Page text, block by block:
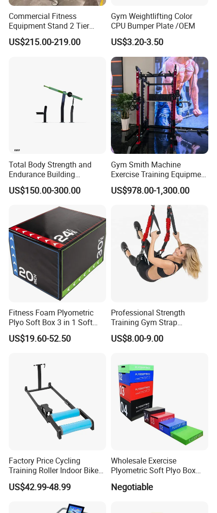
Commercial Fitness
Equipment Stand 2 Tier
Chrome Steel Dumbbell
Rack
US$215.00-219.00
Gym Weightlifting Color
CPU Bumper Plate /OEM
US$3.20-3.50
Total Body Strength and
Endurance Building
Machine Power Rowing
Trainer
US$150.00-300.00
Gym Smith Machine
Exercise Training Equipment
Power Half Squat Rack
US$978.00-1,300.00
Fitness Foam Plyometric
Plyo Soft Box 3 in 1 Soft
Jump Training
US$19.60-52.50
Professional Strength
Training Gym Strap
Suspension Body Fitness
Suspension Trainer
US$8.00-9.00
Factory Price Cycling
Training Roller Indoor Bike
Trainers Bike Home Trainer
Bicycle Roller Trainer
US$42.99-48.99
Wholesale Exercise
Plyometric Soft Plyo Box
Equipment Cross Fitness
Negotiable